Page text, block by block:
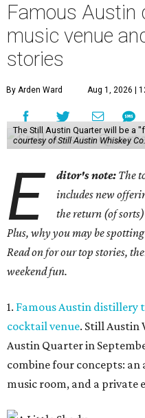
Famous Austin
music venue
stories
By Arden Ward Aug 1, 2026 |
The Still Austin Quarter will be a
courtesy of Still Austin Whiskey Co.
E ditor's note: The
includes new
the return (of
Plus, why you may be
Read on for our top stories,
weekend fun.
1. Famous Austin distillery
cocktail venue. Still Austin
Austin Quarter in
combine four concepts:
music room, and a private